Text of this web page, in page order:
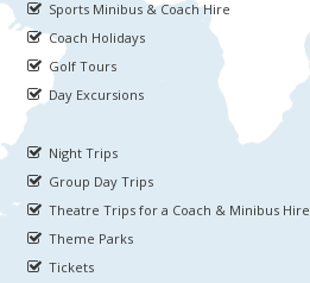
Sports Minibus & Coach Hire
Coach Holidays
Golf Tours
Day Excursions
Night Trips
Group Day Trips
Theatre Trips for a Coach & Minibus Hire
Theme Parks
Tickets